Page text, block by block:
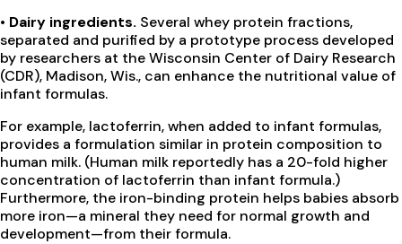
• Dairy ingredients. Several whey protein fractions,
separated and purified by a prototype process developed
by researchers at the Wisconsin Center of Dairy Research
(CDR), Madison, Wis., can enhance the nutritional value of
infant formulas.
For example, lactoferrin, when added to infant formulas,
provides a formulation similar in protein composition to
human milk. (Human milk reportedly has a 20-fold higher
concentration of lactoferrin than infant formula.)
Furthermore, the iron-binding protein helps babies absorb
more iron—a mineral they need for normal growth and
development—from their formula.